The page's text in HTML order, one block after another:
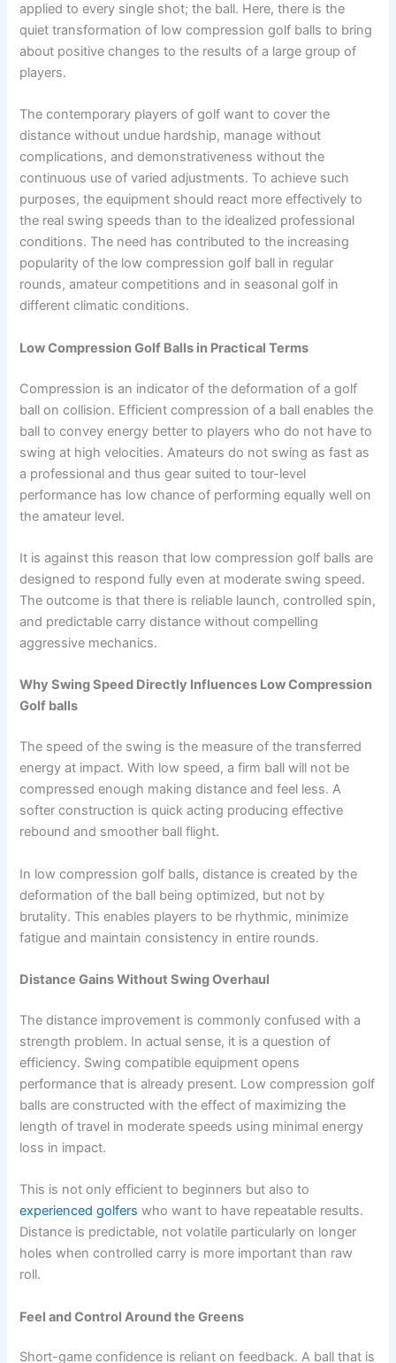
applied to every single shot; the ball. Here, there is the
quiet transformation of low compression golf balls to bring
about positive changes to the results of a large group of
players.
The contemporary players of golf want to cover the
distance without undue hardship, manage without
complications, and demonstrativeness without the
continuous use of varied adjustments. To achieve such
purposes, the equipment should react more effectively to
the real swing speeds than to the idealized professional
conditions. The need has contributed to the increasing
popularity of the low compression golf ball in regular
rounds, amateur competitions and in seasonal golf in
different climatic conditions.
Low Compression Golf Balls in Practical Terms
Compression is an indicator of the deformation of a golf
ball on collision. Efficient compression of a ball enables the
ball to convey energy better to players who do not have to
swing at high velocities. Amateurs do not swing as fast as
a professional and thus gear suited to tour-level
performance has low chance of performing equally well on
the amateur level.
It is against this reason that low compression golf balls are
designed to respond fully even at moderate swing speed.
The outcome is that there is reliable launch, controlled spin,
and predictable carry distance without compelling
aggressive mechanics.
Why Swing Speed Directly Influences Low Compression
Golf balls
The speed of the swing is the measure of the transferred
energy at impact. With low speed, a firm ball will not be
compressed enough making distance and feel less. A
softer construction is quick acting producing effective
rebound and smoother ball flight.
In low compression golf balls, distance is created by the
deformation of the ball being optimized, but not by
brutality. This enables players to be rhythmic, minimize
fatigue and maintain consistency in entire rounds.
Distance Gains Without Swing Overhaul
The distance improvement is commonly confused with a
strength problem. In actual sense, it is a question of
efficiency. Swing compatible equipment opens
performance that is already present. Low compression golf
balls are constructed with the effect of maximizing the
length of travel in moderate speeds using minimal energy
loss in impact.
This is not only efficient to beginners but also to
experienced golfers who want to have repeatable results.
Distance is predictable, not volatile particularly on longer
holes when controlled carry is more important than raw
roll.
Feel and Control Around the Greens
Short-game confidence is reliant on feedback. A ball that is